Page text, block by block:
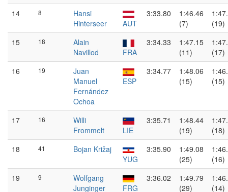
14
8
Hansi
Hinterseer
AUT
3:33.80
1:46.46
(7)
(19)
15
18
Alain
Navillod
FRA
3:34.33
1:47.15
(11)
(17)
16
19
Juan
Manuel
Fernández
Ochoa
ESP
3:34.77
1:48.06
(15)
(15)
17 16
Willi
Frommelt
LIE
3:35.71
1:48.44
(19)
(18)
18
41
Bojan Križaj
YUG
3:35.90
1:49.08
(25)
(16)
19
9
Wolfgang
Junginger
FRG
3:36.02
1:49.79
(29)
(14)